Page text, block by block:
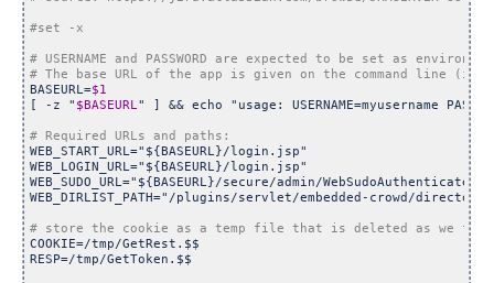
BASEURL=$1
[ -z " $BASEURL" ] && echo "usage: USERNAME=myusername
WEB_START_URL="${BASEURL}/login.jsp"
WEB_LOGIN_URL="${BASEURL}/login.jsp"
WEB_SUDO_URL="${BASEURL}/secure/admin/
WEB_DIRLIST_PATH="/plugins/servlet/embedded-crowd/
COOKIE=/tmp/GetRest.$$
RESP=/tmp/GetToken.$$